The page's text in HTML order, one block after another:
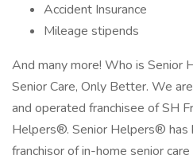
Accident Insurance
Mileage stipends
And many more! Who is Senior
Senior Care, Only Better. We
and operated franchisee of SH
Helpers®. Senior Helpers® has
franchisor of in-home senior